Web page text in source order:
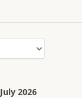
July 2026